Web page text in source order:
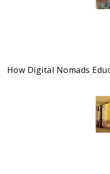
How Digital Nomads